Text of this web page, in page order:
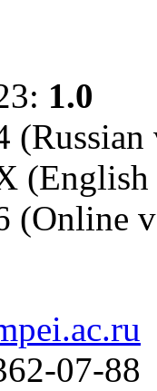
1.0
(Russian
(Online
07-88